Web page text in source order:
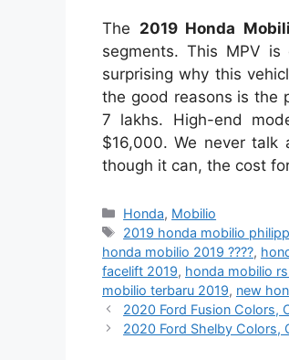
The 2019 Honda
segments. This MPV
surprising why this
the good reasons is the
7 lakhs. High-end
$16,000. We never talk
though it can, the cost
Categories
Honda, Mobilio
Tags
2019 honda mobilio
honda mobilio 2019 ????,
facelift 2019, honda mobilio
mobilio terbaru 2019, new
2020 Ford Fusion Colors,
2020 Ford Shelby Colors,